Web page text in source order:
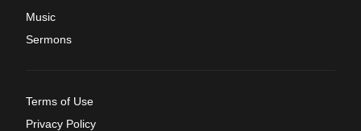
Music
Sermons
Terms of Use
Privacy Policy